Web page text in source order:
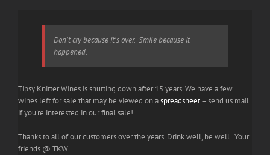
Don't cry because it's over. Smile because it
happened.
Tipsy Knitter Wines is shutting down after 15 years. We have a few
wines left for sale that may be viewed on aspreadsheet– send us mail
if you're interested in our final sale!
Thanks to all of our customers over the years. Drink well, be well. Your
friends @ TKW.